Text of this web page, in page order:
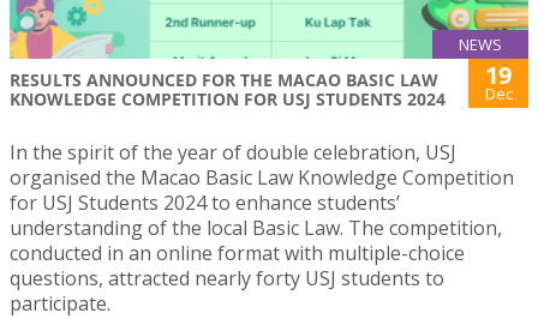
NEWS
RESULTS ANNOUNCED FOR THE MACAO BASIC LAW
KNOWLEDGE COMPETITION FOR USJ STUDENTS 2024
19
Dec
In the spirit of the year of double celebration, USJ
organised the Macao Basic Law Knowledge Competition
for USJ Students 2024 to enhance students’
understanding of the local Basic Law. The competition,
conducted in an online format with multiple-choice
questions, attracted nearly forty USJ students to
participate.